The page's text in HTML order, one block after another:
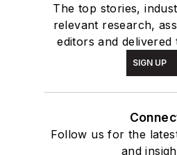
The top stories,
relevant research,
editors and
SIGN UP
Follow us for the
and